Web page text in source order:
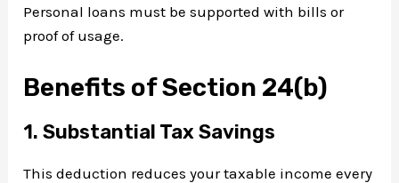
Personal loans must be supported with bills or
proof of usage.
Benefits of Section 24(b)
1. Substantial Tax Savings
This deduction reduces your taxable income every